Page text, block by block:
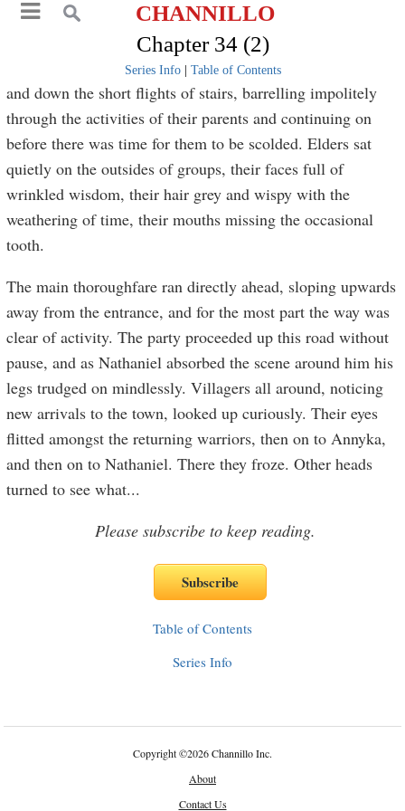
CHANNILLO
Chapter 34 (2)
Series Info| Table of Contents
and down the short flights of stairs, barrelling impolitely
through the activities of their parents and continuing on
before there was time for them to be scolded. Elders sat
quietly on the outsides of groups, their faces full of
wrinkled wisdom, their hair grey and wispy with the
weathering of time, their mouths missing the occasional
tooth.
The main thoroughfare ran directly ahead, sloping upwards
away from the entrance, and for the most part the way was
clear of activity. The party proceeded up this road without
pause, and as Nathaniel absorbed the scene around him his
legs trudged on mindlessly. Villagers all around, noticing
new arrivals to the town, looked up curiously. Their eyes
flitted amongst the returning warriors, then on to Annyka,
and then on to Nathaniel. There they froze. Other heads
turned to see what...
Please subscribe to keep reading.
Table of Contents
Series Info
Copyright©2026 Channillo Inc.
About
Contact Us